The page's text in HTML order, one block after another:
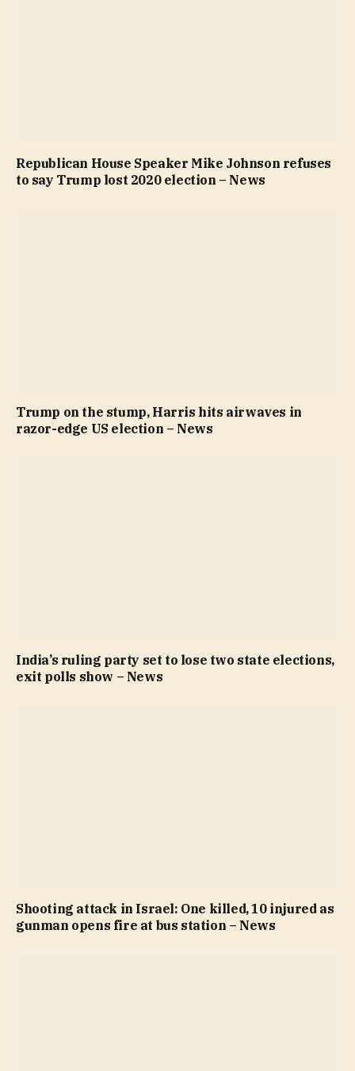
Republican House Speaker Mike Johnson refuses
to say Trump lost 2020 election – News
Trump on the stump, Harris hits airwaves in
razor-edge US election – News
India’s ruling party set to lose two state elections,
exit polls show – News
Shooting attack in Israel: One killed, 10 injured as
gunman opens fire at bus station – News